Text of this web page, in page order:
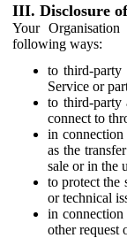
III. Disclosure
Your
following ways:
to third-party
Service or
to third-party
connect to
in connection
as the
sale or in the
to protect the
or technical
in
other request